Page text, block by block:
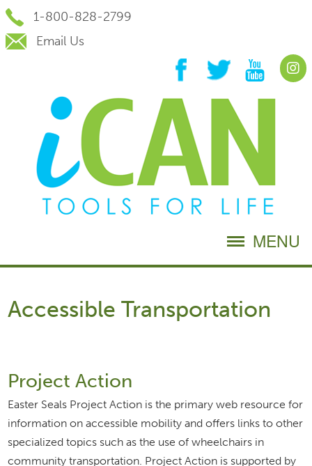
Skip
to
Content
1-800-828-2799
Email Us
MENU
Accessible Transportation
Project Action
Easter Seals Project Action is the primary web resource for
information on accessible mobility and offers links to other
specialized topics such as the use of wheelchairs in
community transportation. Project Action is supported by